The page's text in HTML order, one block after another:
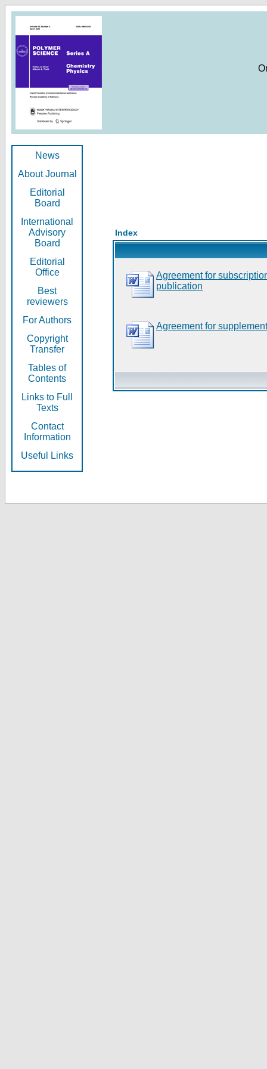
News
About Journal
Editorial
Board
International
Advisory
Board
Editorial
Office
Best
reviewers
For Authors
Copyright
Transfer
Tables of
Contents
Links to Full
Texts
Contact
Information
Useful Links
Index
Agreement for
publication
Agreement for